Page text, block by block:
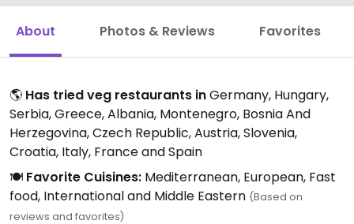
About Photos & Reviews Favorites
🌎 Has tried veg restaurants inGermany, Hungary,
Serbia, Greece, Albania, Montenegro, Bosnia And
Herzegovina, Czech Republic, Austria, Slovenia,
Croatia, Italy, France and Spain
🍽️ Favorite Cuisines: Mediterranean, European, Fast
food, International and Middle Eastern (Based on
reviews and favorites)